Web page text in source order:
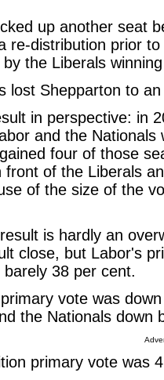
up another seat
re-distribution prior
the Liberals
lost Shepparton to
in perspective: in
and the
four of those
front of the Liberals
of the size of the
is hardly an
close, but Labor's
38 per cent.
vote was
the Nationals down
primary vote was